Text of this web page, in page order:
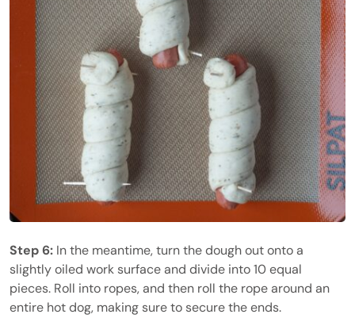
Step 6: In the meantime, turn the dough out onto a
slightly oiled work surface and divide into 10 equal
pieces. Roll into ropes, and then roll the rope around an
entire hot dog, making sure to secure the ends.